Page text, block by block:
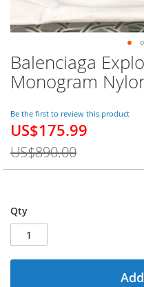
Balenciaga
Monogram
Be the first to review this product
Special
US$175.99
US$890.00
Qty
Skip
to
the
of
the
gallery